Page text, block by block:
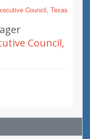
Council, Texas
Council,